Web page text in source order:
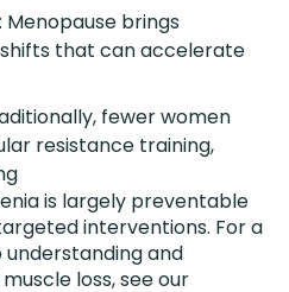
: Menopause brings
that can accelerate
fewer women
resistance training,
is largely preventable
interventions. For a
and
loss, see our